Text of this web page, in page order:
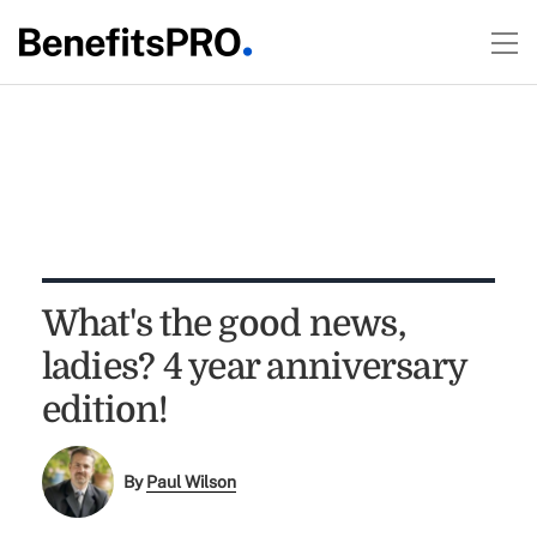
What's the good news,
ladies? 4 year anniversary
edition!
ByPaul Wilson